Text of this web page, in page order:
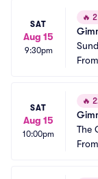
SAT
Aug 15
9:30pm
🔥
From
SAT
Aug 15
10:00pm
🔥
The
From